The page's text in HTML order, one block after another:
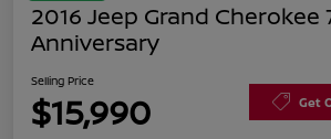
2016 Jeep Grand Cherokee
Anniversary
Selling Price
$15,990 Get